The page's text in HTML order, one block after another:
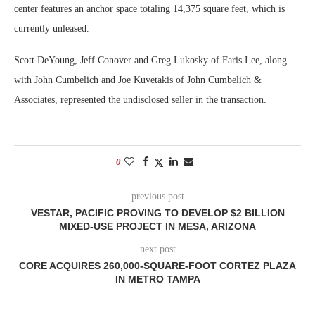
center features an anchor space totaling 14,375 square feet, which is
currently unleased.
Scott DeYoung, Jeff Conover and Greg Lukosky of Faris Lee, along
with John Cumbelich and Joe Kuvetakis of John Cumbelich &
Associates, represented the undisclosed seller in the transaction.
0
previous post
VESTAR, PACIFIC PROVING TO DEVELOP $2 BILLION
MIXED-USE PROJECT IN MESA, ARIZONA
next post
CORE ACQUIRES 260,000-SQUARE-FOOT CORTEZ PLAZA
IN METRO TAMPA